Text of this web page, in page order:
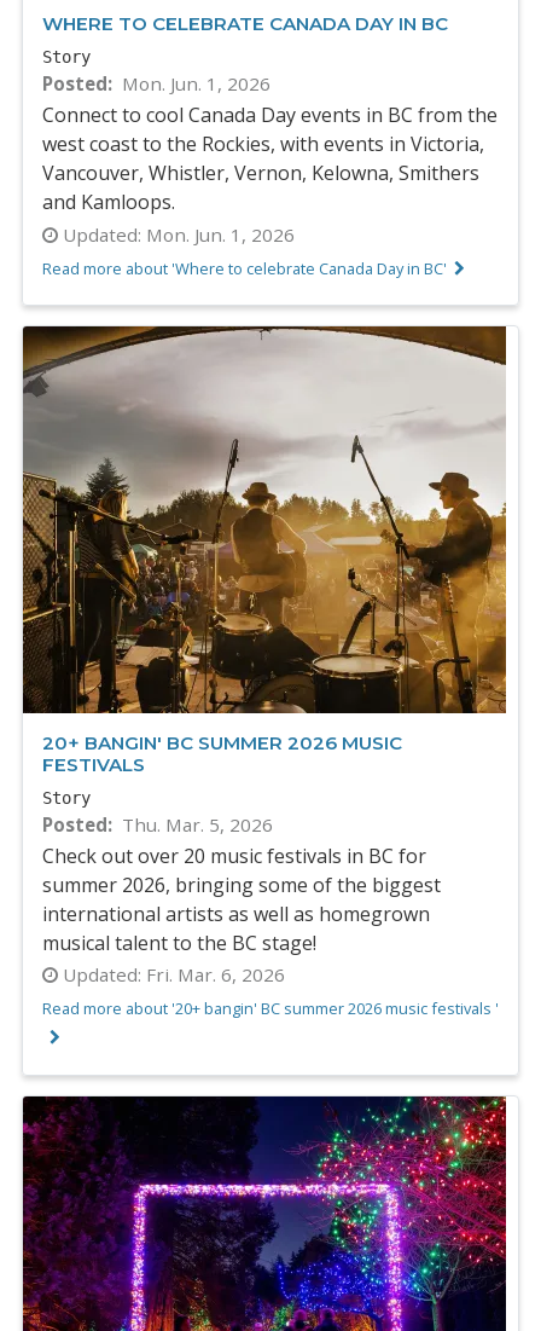
WHERE TO CELEBRATE CANADA DAY IN BC
Story
Posted Mon. Jun. 1, 2026
Connect to cool Canada Day events in BC from the
west coast to the Rockies, with events in Victoria,
Vancouver, Whistler, Vernon, Kelowna, Smithers
and Kamloops.
Updated: Mon. Jun. 1, 2026
Read more about 'Where to celebrate Canada Day in BC'
20+ BANGIN' BC SUMMER 2026 MUSIC
FESTIVALS
Story
Posted Thu. Mar. 5, 2026
Check out over 20 music festivals in BC for
summer 2026, bringing some of the biggest
international artists as well as homegrown
musical talent to the BC stage!
Updated: Fri. Mar. 6, 2026
Read more about '20+ bangin' BC summer 2026 music festivals '